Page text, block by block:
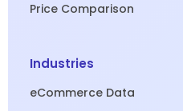
Price Comparison
Industries
eCommerce Data